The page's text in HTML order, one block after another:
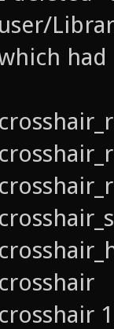
user/
crosshair
crosshair